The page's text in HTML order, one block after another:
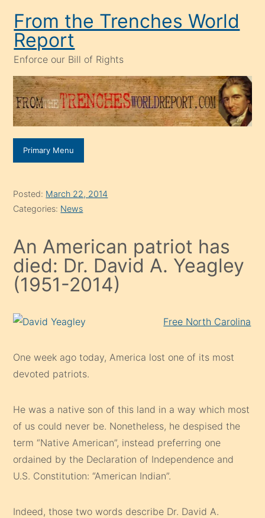
content
From the Trenches World
Report
Enforce our Bill of Rights
Primary Menu
Posted: March 22, 2014
Categories: News
An American patriot has
died: Dr. David A. Yeagley
(1951-2014)
Free North Carolina
One week ago today, America lost one of its most
devoted patriots.
He was a native son of this land in a way which most
of us could never be. Nonetheless, he despised the
term “Native American”, instead preferring one
ordained by the Declaration of Independence and
U.S. Constitution: “American Indian”.
Indeed, those two words describe Dr. David A.